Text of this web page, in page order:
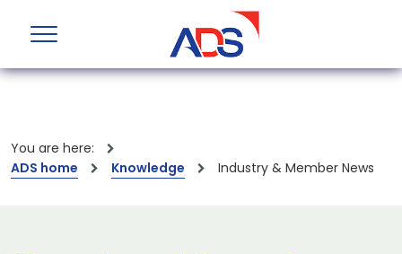
You are here:
ADS home
Knowledge Industry & Member News